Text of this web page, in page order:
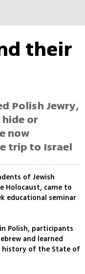
their
Polish Jewry,
or
now
trip to Israel
of Jewish
Holocaust, came to
educational seminar
Polish, participants
and learned
history of the State of